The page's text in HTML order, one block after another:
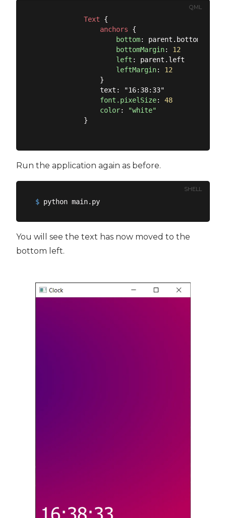
QML
Text {
anchors {
bottom: parent.bottom
bottomMargin: 12
left : parent.left
leftMargin: 12
                }
                text: "16:38:33"
font.pixelSize: 48
color: "white"
            }
Run the application again as before.
SHELL
$ python main.py
You will see the text has now moved to the
bottom left.